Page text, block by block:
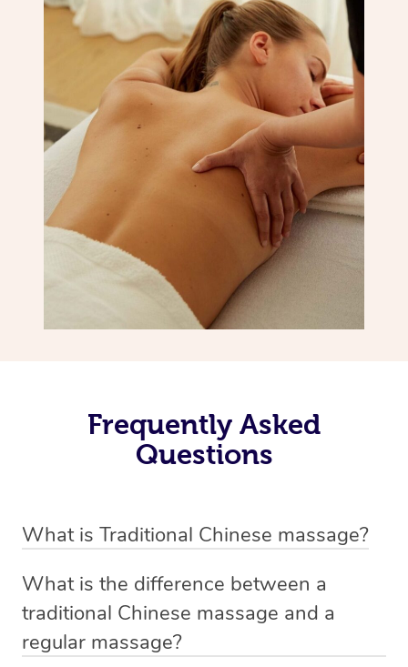
Frequently Asked
Questions
What is Traditional Chinese massage?
holistic bodywork rooted in ancient Chinese medicine. It
employs diverse manual techniques to stimulate Qi,
balance Yin and Yang, and boost natural healing.
What is the difference between a
traditional Chinese massage and a
regular massage?